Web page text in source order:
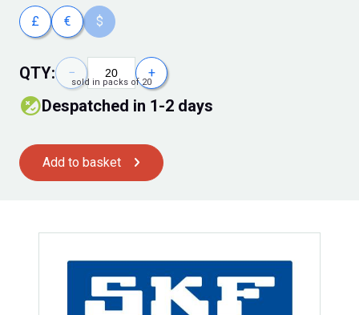
£ € $
QTY: − +
sold in packs of 20
Despatched in 1-2 days
Add to basket